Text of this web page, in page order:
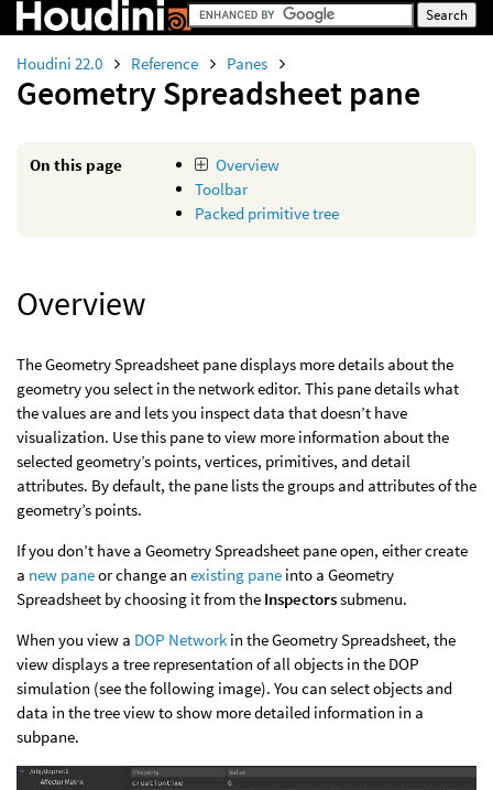
Houdini 22.0 Reference Panes
Geometry Spreadsheet pane
On this page
Overview
Toolbar
Packed primitive tree
Overview
The Geometry Spreadsheet pane displays more details about the
geometry you select in the network editor. This pane details what
the values are and lets you inspect data that doesn’t have
visualization. Use this pane to view more information about the
selected geometry’s points, vertices, primitives, and detail
attributes. By default, the pane lists the groups and attributes of the
geometry’s points.
If you don’t have a Geometry Spreadsheet pane open, either create
a new paneor change an existing pane into a Geometry
Spreadsheet by choosing it from the Inspectorssubmenu.
When you view a DOP Network in the Geometry Spreadsheet, the
view displays a tree representation of all objects in the DOP
simulation (see the following image). You can select objects and
data in the tree view to show more detailed information in a
subpane.